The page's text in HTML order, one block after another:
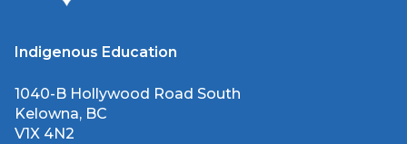
Indigenous Education
1040-B Hollywood Road South
Kelowna, BC
V1X 4N2